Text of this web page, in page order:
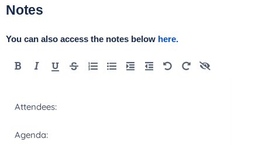
Notes
You can also access the notes below here.